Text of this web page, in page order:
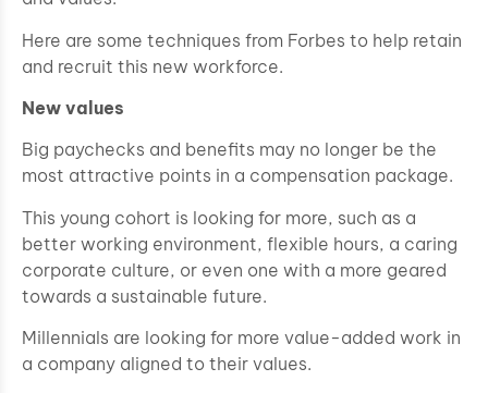
Here are some techniques from Forbes to help retain
and recruit this new workforce.
New values
Big paychecks and benefits may no longer be the
most attractive points in a compensation package.
This young cohort is looking for more, such as a
better working environment, flexible hours, a caring
corporate culture, or even one with a more geared
towards a sustainable future.
Millennials are looking for more value-added work in
a company aligned to their values.